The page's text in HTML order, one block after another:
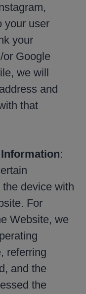
your user
your
or Google
we will
and
that
:
device with
For
Website, we
referring
and the
the